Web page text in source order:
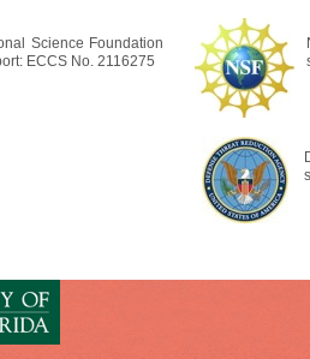
Science Foundation
ECCS No. 2116275